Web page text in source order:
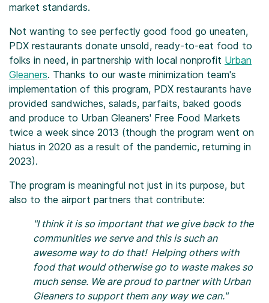
market standards.
Not wanting to see perfectly good food go uneaten,
PDX restaurants donate unsold, ready-to-eat food to
folks in need, in partnership with local nonprofit Urban
Gleaners. Thanks to our waste minimization team's
implementation of this program, PDX restaurants have
provided sandwiches, salads, parfaits, baked goods
and produce to Urban Gleaners' Free Food Markets
twice a week since 2013 (though the program went on
hiatus in 2020 as a result of the pandemic, returning in
2023).
The program is meaningful not just in its purpose, but
also to the airport partners that contribute:
"I think it is so important that we give back to the
communities we serve and this is such an
awesome way to do that! Helping others with
food that would otherwise go to waste makes so
much sense. We are proud to partner with Urban
Gleaners to support them any way we can."